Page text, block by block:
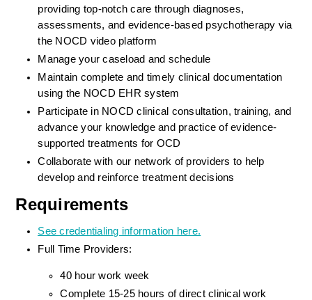
providing top-notch care through diagnoses,
assessments, and evidence-based psychotherapy via
the NOCD video platform
Manage your caseload and schedule
Maintain complete and timely clinical documentation
using the NOCD EHR system
Participate in NOCD clinical consultation, training, and
advance your knowledge and practice of evidence-
supported treatments for OCD
Collaborate with our network of providers to help
develop and reinforce treatment decisions
Requirements
See credentialing information here.
Full Time Providers:
40 hour work week
Complete 15-25 hours of direct clinical work